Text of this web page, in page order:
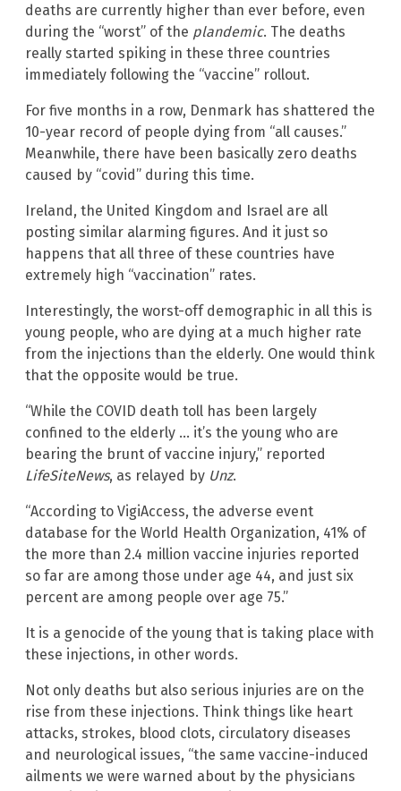
deaths are currently higher than ever before, even
during the “worst” of the plandemic. The deaths
really started spiking in these three countries
immediately following the “vaccine” rollout.
For five months in a row, Denmark has shattered the
10-year record of people dying from “all causes.”
Meanwhile, there have been basically zero deaths
caused by “covid” during this time.
Ireland, the United Kingdom and Israel are all
posting similar alarming figures. And it just so
happens that all three of these countries have
extremely high “vaccination” rates.
Interestingly, the worst-off demographic in all this is
young people, who are dying at a much higher rate
from the injections than the elderly. One would think
that the opposite would be true.
“While the COVID death toll has been largely
confined to the elderly … it’s the young who are
bearing the brunt of vaccine injury,” reported
LifeSiteNews, as relayed by Unz.
“According to VigiAccess, the adverse event
database for the World Health Organization, 41% of
the more than 2.4 million vaccine injuries reported
so far are among those under age 44, and just six
percent are among people over age 75.”
It is a genocide of the young that is taking place with
these injections, in other words.
Not only deaths but also serious injuries are on the
rise from these injections. Think things like heart
attacks, strokes, blood clots, circulatory diseases
and neurological issues, “the same vaccine-induced
ailments we were warned about by the physicians